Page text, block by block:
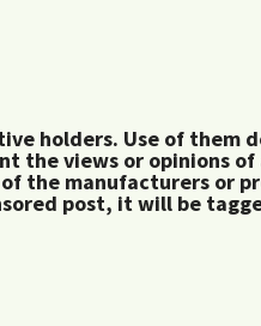
holders. Use of them
the views or opinions
the manufacturers or
post, it will be